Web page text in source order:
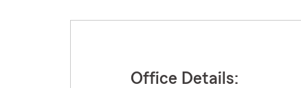
Office Details: